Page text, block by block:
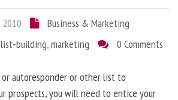
2010
Business & Marketing
list-building,marketing 0 Comments
autoresponder or other list to
prospects, you will need to entice your